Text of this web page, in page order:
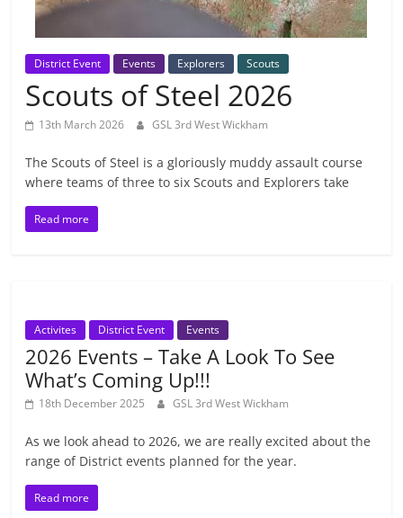
District Event Events Explorers Scouts
Scouts of Steel 2026
13th March 2026 GSL 3rd West Wickham
The Scouts of Steel is a gloriously muddy assault course
where teams of three to six Scouts and Explorers take
Read more
Activites District Event Events
2026 Events – Take A Look To See
What’s Coming Up!!!
18th December 2025 GSL 3rd West Wickham
As we look ahead to 2026, we are really excited about the
range of District events planned for the year.
Read more